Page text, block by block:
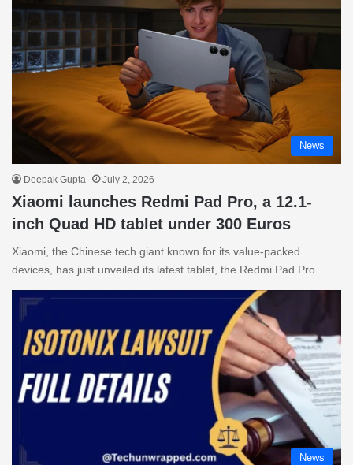
News
Deepak Gupta July 2, 2026
Xiaomi launches Redmi Pad Pro, a 12.1-
inch Quad HD tablet under 300 Euros
Xiaomi, the Chinese tech giant known for its value-packed
devices, has just unveiled its latest tablet, the Redmi Pad Pro.…
News